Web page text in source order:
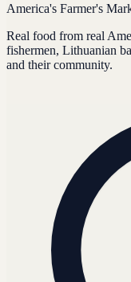
America's Farmer's
Real food from real
fishermen, Lithuanian
and their community.